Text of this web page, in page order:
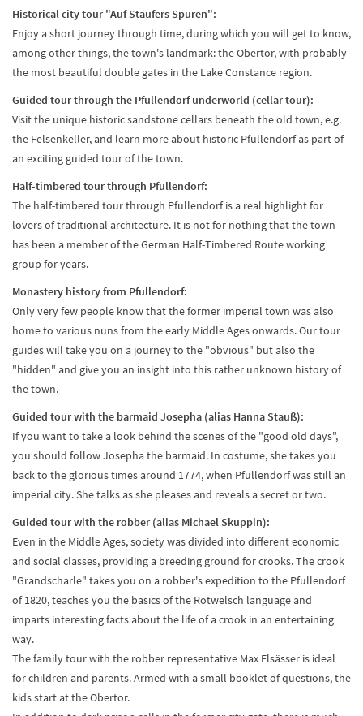
Historical city tour "Auf Staufers Spuren":
Enjoy a short journey through time, during which you will get to know,
among other things, the town's landmark: the Obertor, with probably
the most beautiful double gates in the Lake Constance region.
Guided tour through the Pfullendorf underworld (cellar tour):
Visit the unique historic sandstone cellars beneath the old town, e.g.
the Felsenkeller, and learn more about historic Pfullendorf as part of
an exciting guided tour of the town.
Half-timbered tour through Pfullendorf:
The half-timbered tour through Pfullendorf is a real highlight for
lovers of traditional architecture. It is not for nothing that the town
has been a member of the German Half-Timbered Route working
group for years.
Monastery history from Pfullendorf:
Only very few people know that the former imperial town was also
home to various nuns from the early Middle Ages onwards. Our tour
guides will take you on a journey to the "obvious" but also the
"hidden" and give you an insight into this rather unknown history of
the town.
Guided tour with the barmaid Josepha (alias Hanna Stauß):
If you want to take a look behind the scenes of the "good old days",
you should follow Josepha the barmaid. In costume, she takes you
back to the glorious times around 1774, when Pfullendorf was still an
imperial city. She talks as she pleases and reveals a secret or two.
Guided tour with the robber (alias Michael Skuppin):
Even in the Middle Ages, society was divided into different economic
and social classes, providing a breeding ground for crooks. The crook
"Grandscharle" takes you on a robber's expedition to the Pfullendorf
of 1820, teaches you the basics of the Rotwelsch language and
imparts interesting facts about the life of a crook in an entertaining
way.
The family tour with the robber representative Max Elsässer is ideal
for children and parents. Armed with a small booklet of questions, the
kids start at the Obertor.